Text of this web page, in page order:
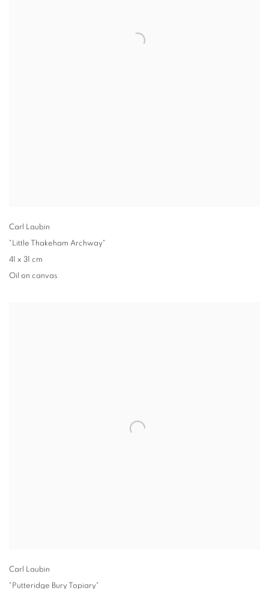
Carl Laubin
"Little Thakeham Archway"
41 x 31 cm
Oil on canvas
Carl Laubin
"Putteridge Bury Topiary"